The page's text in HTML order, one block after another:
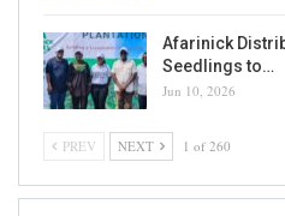
Afarinick
Seedlings to…
Jun 10, 2026
PREV NEXT 1 of 260